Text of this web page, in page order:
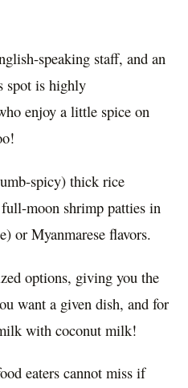
speaking staff, and an
spot is highly
enjoy a little spice on
spicy) thick rice
moon shrimp patties in
or Myanmarese flavors.
options, giving you the
want a given dish, and for
with coconut milk!
eaters cannot miss if